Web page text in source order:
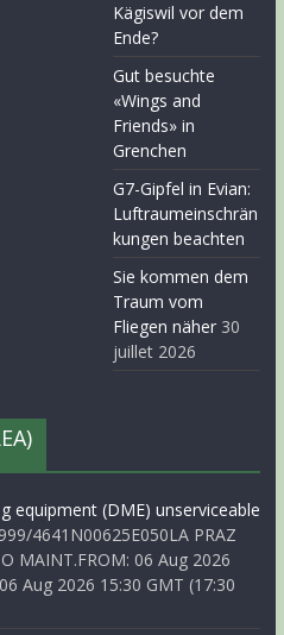
Kägiswil vor dem
Ende?
Gut besuchte
«Wings and
Friends» in
Grenchen
G7-Gipfel in Evian:
Luftraumeinschrän
kungen beachten
Sie kommen dem
Traum vom
Fliegen näher 30
juillet 2026
equipment (DME) unserviceable
4641N00625E050LA PRAZ
MAINT.FROM: 06 Aug 2026
Aug 2026 15:30 GMT (17:30